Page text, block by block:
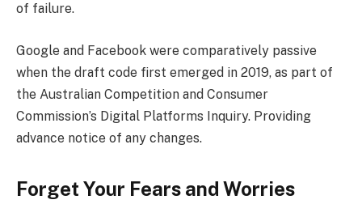
of failure.
Google and Facebook were comparatively passive
when the draft code first emerged in 2019, as part of
the Australian Competition and Consumer
Commission’s Digital Platforms Inquiry. Providing
advance notice of any changes.
Forget Your Fears and Worries